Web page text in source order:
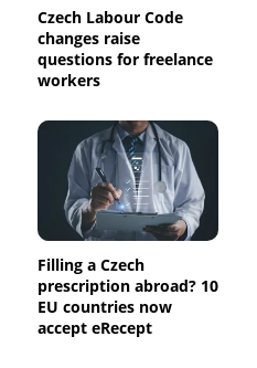
Czech Labour Code
changes raise
questions for freelance
workers
Filling a Czech
prescription abroad? 10
EU countries now
accept eRecept